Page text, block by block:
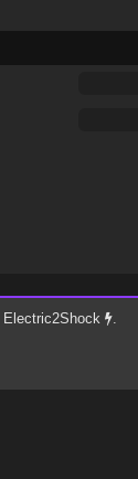
Electric2Shock
.